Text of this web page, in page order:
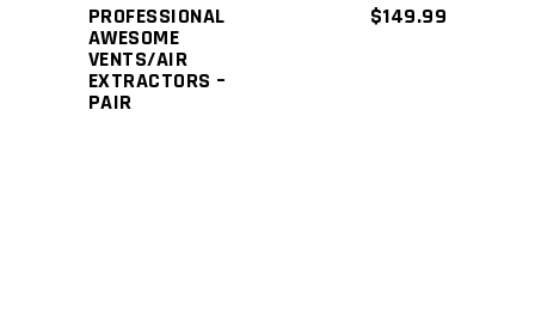
PROFESSIONAL
AWESOME
VENTS/AIR
EXTRACTORS –
PAIR
$149.99